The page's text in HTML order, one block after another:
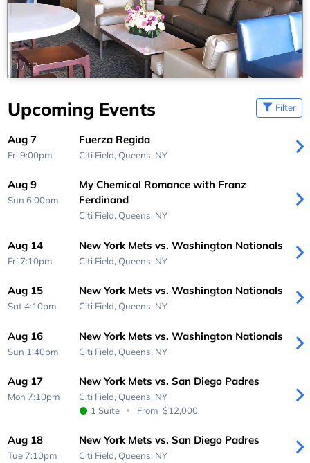
1/17
Upcoming Events Filter
Aug 7
Fri 9:00pm
Fuerza Regida
Citi Field, Queens, NY
Aug 9
Sun 6:00pm
My Chemical Romance with Franz
Ferdinand
Citi Field, Queens, NY
Aug 14
Fri 7:10pm
New York Mets vs. Washington Nationals
Citi Field, Queens, NY
Aug 15
Sat 4:10pm
New York Mets vs. Washington Nationals
Citi Field, Queens, NY
Aug 16
Sun 1:40pm
New York Mets vs. Washington Nationals
Citi Field, Queens, NY
Aug 17
Mon 7:10pm
New York Mets vs. San Diego Padres
Citi Field, Queens, NY
1 Suite
From $12,000
Aug 18
Tue 7:10pm
New York Mets vs. San Diego Padres
Citi Field, Queens, NY